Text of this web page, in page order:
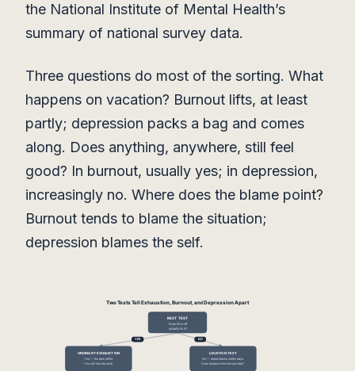
the National Institute of Mental Health’s
summary of national survey data.
Three questions do most of the sorting. What
happens on vacation? Burnout lifts, at least
partly; depression packs a bag and comes
along. Does anything, anywhere, still feel
good? In burnout, usually yes; in depression,
increasingly no. Where does the blame point?
Burnout tends to blame the situation;
depression blames the self.